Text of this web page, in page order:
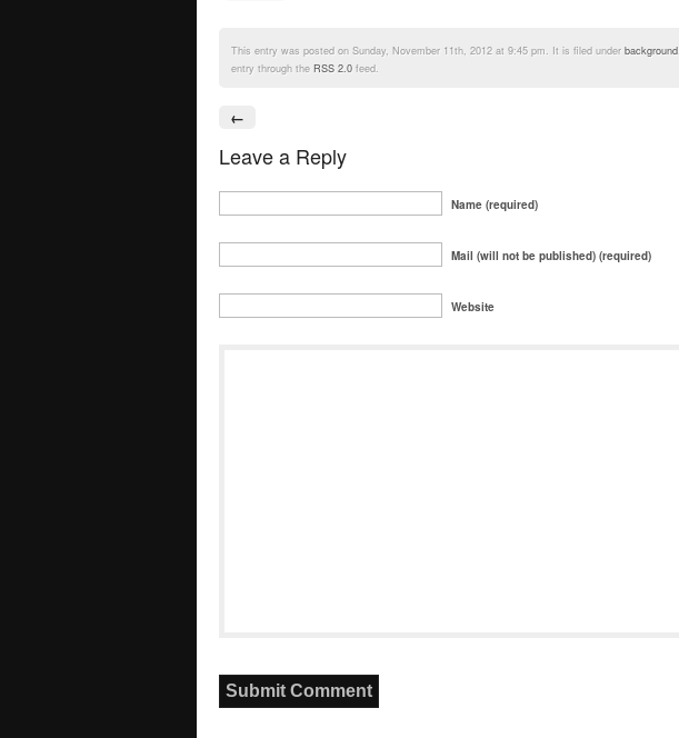
This entry was posted on Sunday, November 11th, 2012 at 9:45 pm. It is filed under background
entry through the RSS 2.0 feed.
←
Leave a Reply
Name (required)
Mail (will not be published) (required)
Website